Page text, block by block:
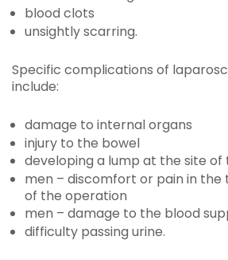
blood clots
unsightly scarring.
Specific complications of
include:
damage to internal organs
injury to the bowel
developing a lump at the site of
men – discomfort or pain in the
of the operation
men – damage to the blood
difficulty passing urine.